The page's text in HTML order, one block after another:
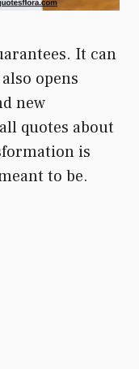
It can
opens
new
quotes about
is
to be.